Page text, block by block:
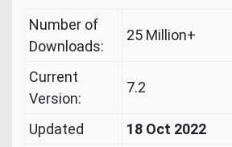
Number of
Downloads:
25 Million+
Current
Version:
7.2
Updated
18 Oct 2022